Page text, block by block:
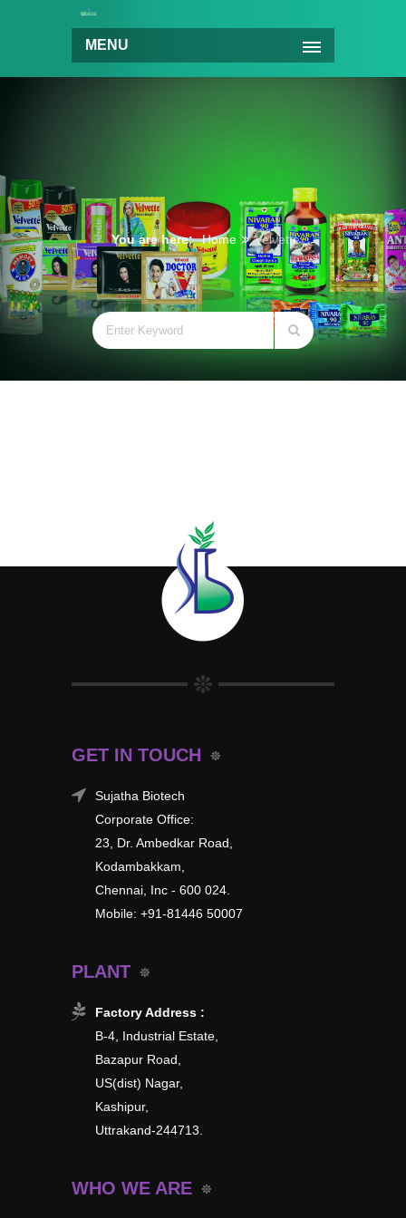
MENU
You are here: Home Velvette
GET IN TOUCH
Sujatha Biotech
Corporate Office:
23, Dr. Ambedkar Road,
Kodambakkam,
Chennai, Inc - 600 024.
Mobile: +91-81446 50007
PLANT
Factory Address :
B-4, Industrial Estate,
Bazapur Road,
US(dist) Nagar,
Kashipur,
Uttrakand-244713.
WHO WE ARE